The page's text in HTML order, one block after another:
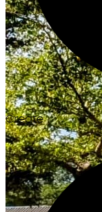
Create